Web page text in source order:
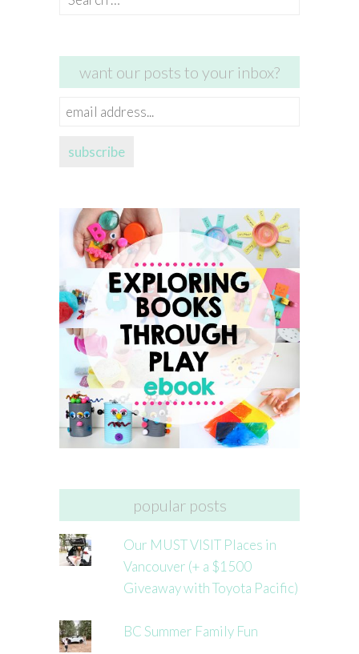
want our posts to your inbox?
email
subscribe
popular posts
Our MUST VISIT Places in
Vancouver (+ a $1500
Giveaway with Toyota Pacific)
BC Summer Family Fun